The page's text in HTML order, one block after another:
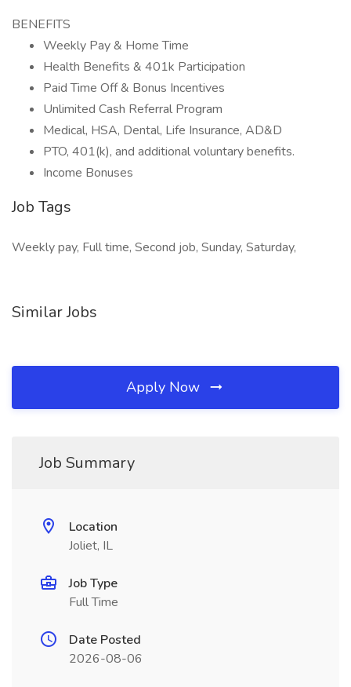
BENEFITS
Weekly Pay & Home Time
Health Benefits & 401k Participation
Paid Time Off & Bonus Incentives
Unlimited Cash Referral Program
Medical, HSA, Dental, Life Insurance, AD&D
PTO, 401(k), and additional voluntary benefits.
Income Bonuses
Job Tags
Weekly pay, Full time, Second job, Sunday, Saturday,
Similar Jobs
Apply Now
Job Summary
Location
Joliet, IL
Job Type
Full Time
Date Posted
2026-08-06